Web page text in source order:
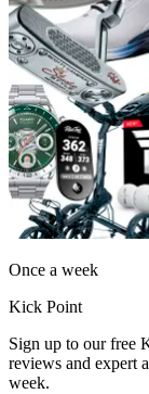
Once a week
Kick Point
Sign up to our free
reviews and expert
week.